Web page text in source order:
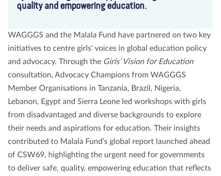
quality and empowering education.
WAGGGS and the Malala Fund have partnered on two key
initiatives to centre girls' voices in global education policy
and advocacy. Through the Girls’ Vision for Education
consultation, Advocacy Champions from WAGGGS
Member Organisations in Tanzania, Brazil, Nigeria,
Lebanon, Egypt and Sierra Leone led workshops with girls
from disadvantaged and diverse backgrounds to explore
their needs and aspirations for education. Their insights
contributed to Malala Fund’s global report launched ahead
of CSW69, highlighting the urgent need for governments
to deliver safe, quality, empowering education that reflects